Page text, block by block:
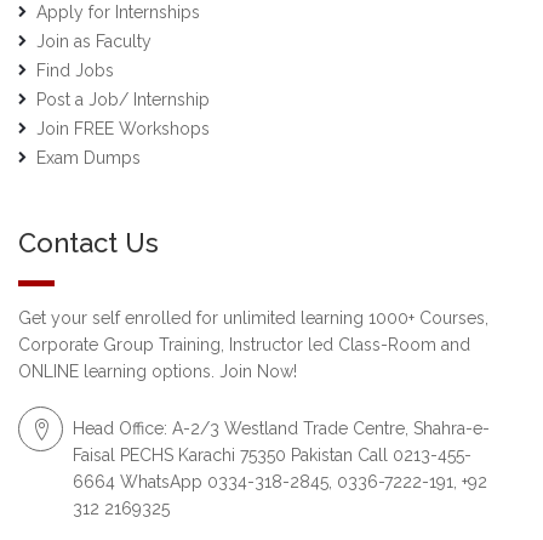
Apply for Internships
Join as Faculty
Find Jobs
Post a Job/ Internship
Join FREE Workshops
Exam Dumps
Contact Us
Get your self enrolled for unlimited learning 1000+ Courses,
Corporate Group Training, Instructor led Class-Room and
ONLINE learning options. Join Now!
Head Office: A-2/3 Westland Trade Centre, Shahra-e-
Faisal PECHS Karachi 75350 Pakistan Call 0213-455-
6664 WhatsApp 0334-318-2845, 0336-7222-191, +92
312 2169325